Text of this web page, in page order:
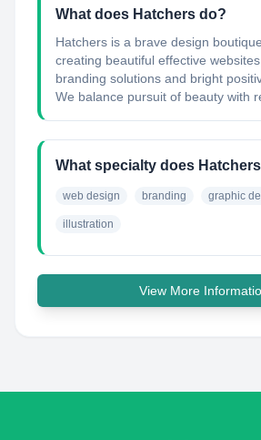
What does Hatchers do?
Hatchers is a brave design
creating beautiful effective
branding solutions and bright
We balance pursuit of beauty with
What specialty does
web design branding graphic
illustration
View More